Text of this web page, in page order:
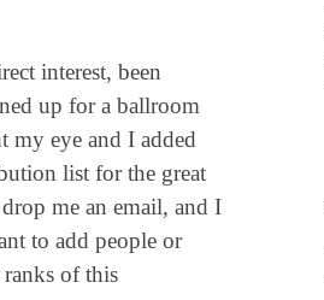
interest, been
up for a ballroom
my eye and I added
list for the great
me an email, and I
to add people or
of this